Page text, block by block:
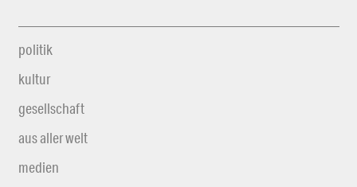
politik
kultur
gesellschaft
aus aller welt
medien